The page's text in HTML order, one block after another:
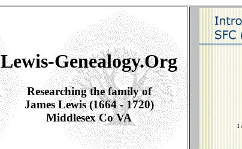
Lewis-Genealogy.Org
Researching the family of
James Lewis (1664 - 1720)
Middlesex Co VA